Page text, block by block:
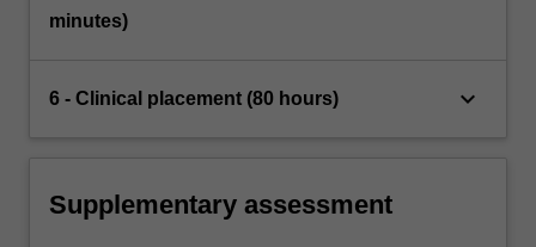
minutes)
6 - Clinical placement (80 hours) keyboard_arrow_down
Supplementary assessment